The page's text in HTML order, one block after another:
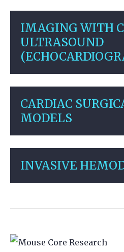
IMAGING WITH
ULTRASOUND
CARDIAC
MODELS
INVASIVE